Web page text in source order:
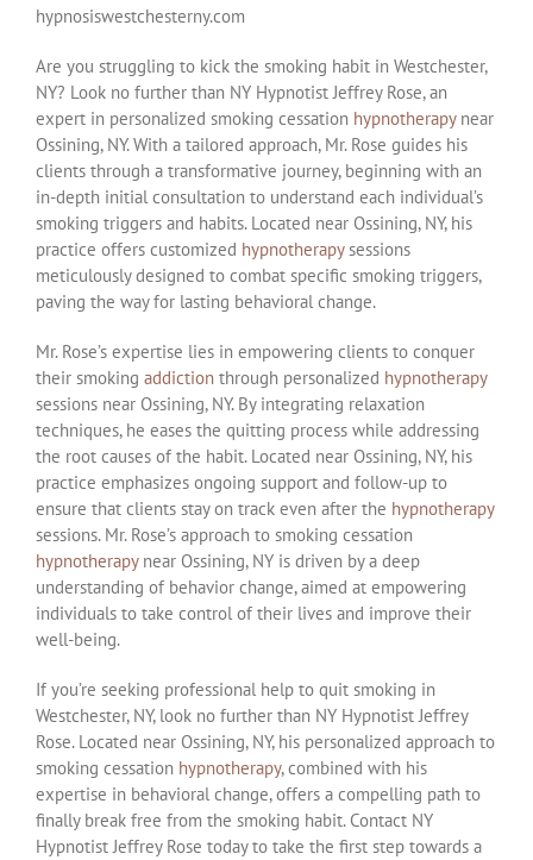
hypnosiswestchesterny.com
Are you struggling to kick the smoking habit in Westchester,
NY? Look no further than NY Hypnotist Jeffrey Rose, an
expert in personalized smoking cessation hypnotherapynear
Ossining, NY. With a tailored approach, Mr. Rose guides his
clients through a transformative journey, beginning with an
in-depth initial consultation to understand each individual’s
smoking triggers and habits. Located near Ossining, NY, his
practice offers customized hypnotherapysessions
meticulously designed to combat specific smoking triggers,
paving the way for lasting behavioral change.
Mr. Rose’s expertise lies in empowering clients to conquer
their smoking addictionthrough personalized hypnotherapy
sessions near Ossining, NY. By integrating relaxation
techniques, he eases the quitting process while addressing
the root causes of the habit. Located near Ossining, NY, his
practice emphasizes ongoing support and follow-up to
ensure that clients stay on track even after the hypnotherapy
sessions. Mr. Rose’s approach to smoking cessation
hypnotherapynear Ossining, NY is driven by a deep
understanding of behavior change, aimed at empowering
individuals to take control of their lives and improve their
well-being.
If you’re seeking professional help to quit smoking in
Westchester, NY, look no further than NY Hypnotist Jeffrey
Rose. Located near Ossining, NY, his personalized approach to
smoking cessation hypnotherapy, combined with his
expertise in behavioral change, offers a compelling path to
finally break free from the smoking habit. Contact NY
Hypnotist Jeffrey Rose today to take the first step towards a